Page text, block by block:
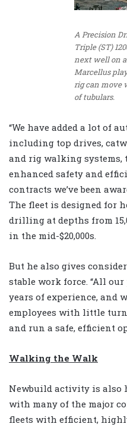
A Precision
Triple (ST)
next well on
Marcellus
rig can move
of tubulars.
“We have added a lot of
including top drives,
and rig walking systems,
enhanced safety and
contracts we’ve been
The fleet is designed for
drilling at depths from
in the mid-$20,000s.
But he also gives
stable work force. “All
years of experience, and
employees with little
and run a safe, efficient
Walking the Walk
Newbuild activity is also
with many of the major
fleets with efficient,